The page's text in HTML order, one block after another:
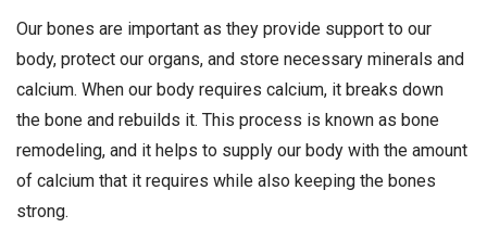
Our bones are important as they provide support to our
body, protect our organs, and store necessary minerals and
calcium. When our body requires calcium, it breaks down
the bone and rebuilds it. This process is known as bone
remodeling, and it helps to supply our body with the amount
of calcium that it requires while also keeping the bones
strong.